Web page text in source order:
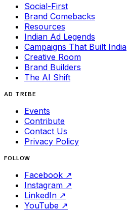
Social-First
Brand Comebacks
Resources
Indian Ad Legends
Campaigns That Built India
Creative Room
Brand Builders
The AI Shift
AD TRIBE
Events
Contribute
Contact Us
Privacy Policy
FOLLOW
Facebook ↗
Instagram ↗
LinkedIn ↗
YouTube ↗